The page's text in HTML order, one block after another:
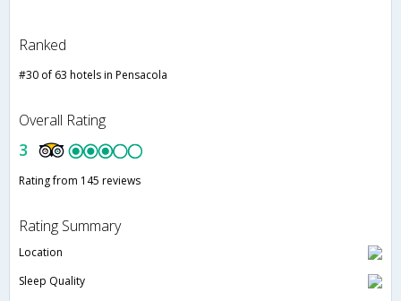
Ranked
#30 of 63 hotels in Pensacola
Overall Rating
3
Rating from 145 reviews
Rating Summary
Location
Sleep Quality